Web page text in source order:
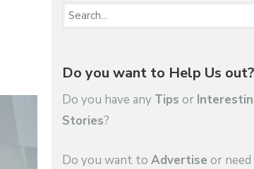
Do you want to Help Us out?
Do you have any Tips or
Stories?
Do you want to Advertise or